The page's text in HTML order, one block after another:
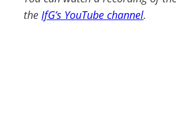
the IfG’s YouTube channel.